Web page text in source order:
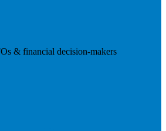
& financial decision-makers